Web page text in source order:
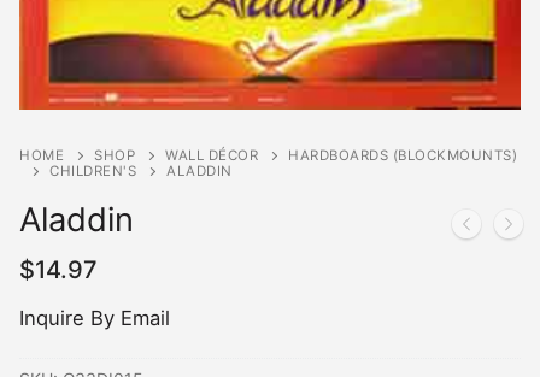
HOME SHOP WALL DÉCOR
HARDBOARDS (BLOCKMOUNTS)
CHILDREN'S
ALADDIN
Aladdin
$14.97
Inquire By Email